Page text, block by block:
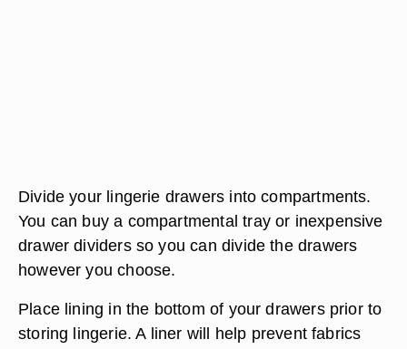
Divide your lingerie drawers into compartments.
You can buy a compartmental tray or inexpensive
drawer dividers so you can divide the drawers
however you choose.
Place lining in the bottom of your drawers prior to
storing lingerie. A liner will help prevent fabrics